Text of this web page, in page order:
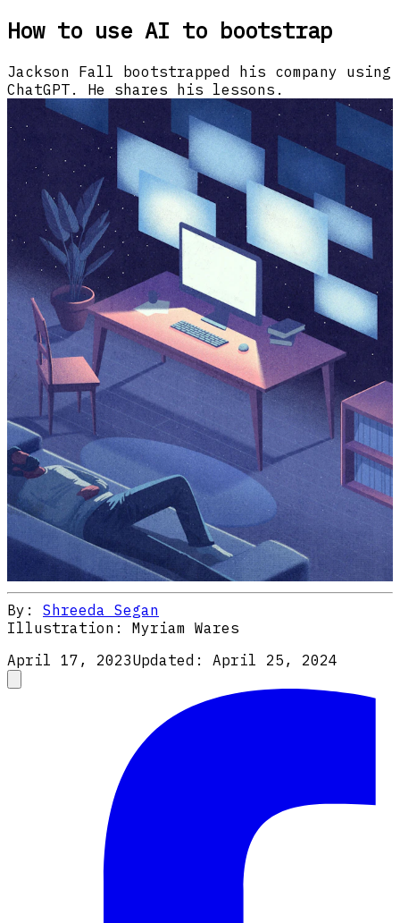
How to use AI to bootstrap
Jackson Fall bootstrapped his company using
ChatGPT. He shares his lessons.
By: Shreeda Segan
Illustration:
Myriam Wares
April 17, 2023Updated: April 25, 2024